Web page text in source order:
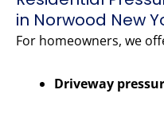
in Norwood New
For homeowners, we
Driveway